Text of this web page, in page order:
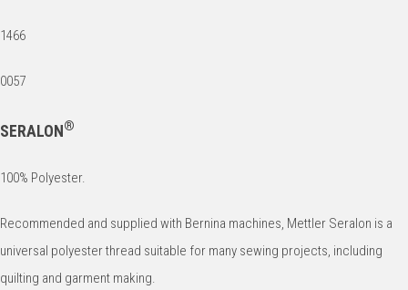
1466
0057
SERALON ®
100% Polyester.
Recommended and supplied with Bernina machines, Mettler Seralon is a
universal polyester thread suitable for many sewing projects, including
quilting and garment making.